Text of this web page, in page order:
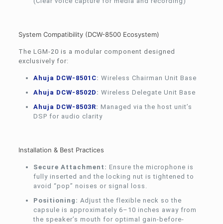
System Compatibility (DCW-8500 Ecosystem)
The LGM-20 is a modular component designed
exclusively for:
Ahuja DCW-8501C: Wireless Chairman Unit Base
Ahuja DCW-8502D : Wireless Delegate Unit Base
Ahuja DCW-8503R: Managed via the host unit’s
DSP for audio clarity
Installation & Best Practices
Secure Attachment: Ensure the microphone is
fully inserted and the locking nut is tightened to
avoid “pop” noises or signal loss.
Positioning: Adjust the flexible neck so the
capsule is approximately 6–10 inches away from
the speaker’s mouth for optimal gain-before-